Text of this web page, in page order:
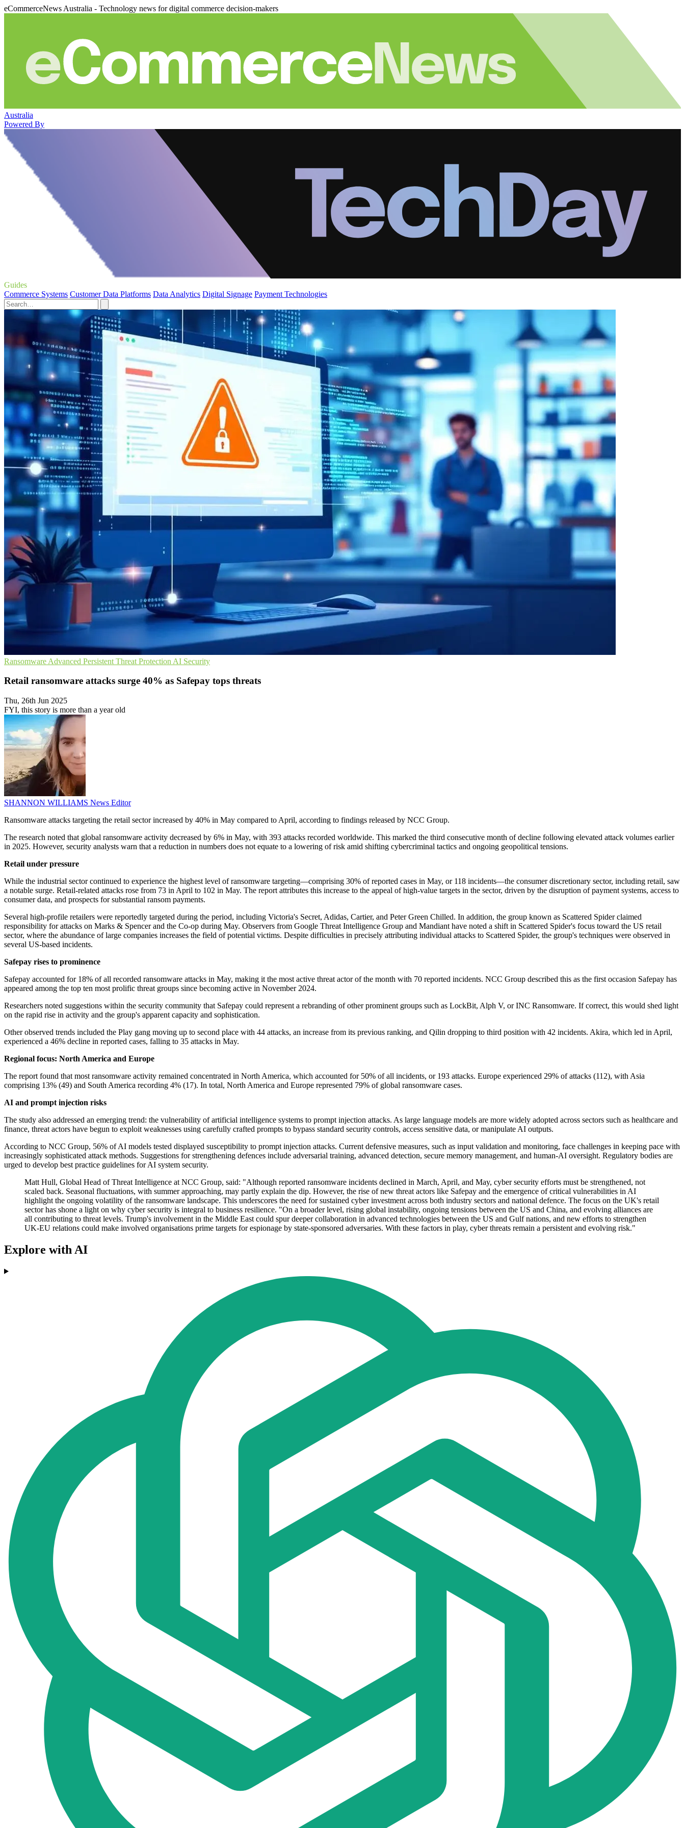
eCommerceNews Australia - Technology news for digital commerce decision-makers
Australia
Powered By
Guides
Commerce Systems Customer Data Platforms Data Analytics Digital Signage Payment Technologies
Ransomware Advanced Persistent Threat Protection AI Security
Retail ransomware attacks surge 40% as Safepay tops threats
Thu, 26th Jun 2025
FYI, this story is more than a year old
SHANNON WILLIAMS News Editor
Ransomware attacks targeting the retail sector increased by 40% in May compared to April, according to findings released by NCC Group.
The research noted that global ransomware activity decreased by 6% in May, with 393 attacks recorded worldwide. This marked the third consecutive month of decline following elevated attack volumes earlier
in 2025. However, security analysts warn that a reduction in numbers does not equate to a lowering of risk amid shifting cybercriminal tactics and ongoing geopolitical tensions.
Retail under pressure
While the industrial sector continued to experience the highest level of ransomware targeting—comprising 30% of reported cases in May, or 118 incidents—the consumer discretionary sector, including retail, saw
a notable surge. Retail-related attacks rose from 73 in April to 102 in May. The report attributes this increase to the appeal of high-value targets in the sector, driven by the disruption of payment systems, access to
consumer data, and prospects for substantial ransom payments.
Several high-profile retailers were reportedly targeted during the period, including Victoria's Secret, Adidas, Cartier, and Peter Green Chilled. In addition, the group known as Scattered Spider claimed
responsibility for attacks on Marks & Spencer and the Co-op during May. Observers from Google Threat Intelligence Group and Mandiant have noted a shift in Scattered Spider's focus toward the US retail
sector, where the abundance of large companies increases the field of potential victims. Despite difficulties in precisely attributing individual attacks to Scattered Spider, the group's techniques were observed in
several US-based incidents.
Safepay rises to prominence
Safepay accounted for 18% of all recorded ransomware attacks in May, making it the most active threat actor of the month with 70 reported incidents. NCC Group described this as the first occasion Safepay has
appeared among the top ten most prolific threat groups since becoming active in November 2024.
Researchers noted suggestions within the security community that Safepay could represent a rebranding of other prominent groups such as LockBit, Alph V, or INC Ransomware. If correct, this would shed light
on the rapid rise in activity and the group's apparent capacity and sophistication.
Other observed trends included the Play gang moving up to second place with 44 attacks, an increase from its previous ranking, and Qilin dropping to third position with 42 incidents. Akira, which led in April,
experienced a 46% decline in reported cases, falling to 35 attacks in May.
Regional focus: North America and Europe
The report found that most ransomware activity remained concentrated in North America, which accounted for 50% of all incidents, or 193 attacks. Europe experienced 29% of attacks (112), with Asia
comprising 13% (49) and South America recording 4% (17). In total, North America and Europe represented 79% of global ransomware cases.
AI and prompt injection risks
The study also addressed an emerging trend: the vulnerability of artificial intelligence systems to prompt injection attacks. As large language models are more widely adopted across sectors such as healthcare and
finance, threat actors have begun to exploit weaknesses using carefully crafted prompts to bypass standard security controls, access sensitive data, or manipulate AI outputs.
According to NCC Group, 56% of AI models tested displayed susceptibility to prompt injection attacks. Current defensive measures, such as input validation and monitoring, face challenges in keeping pace with
increasingly sophisticated attack methods. Suggestions for strengthening defences include adversarial training, advanced detection, secure memory management, and human-AI oversight. Regulatory bodies are
urged to develop best practice guidelines for AI system security.
Matt Hull, Global Head of Threat Intelligence at NCC Group, said: "Although reported ransomware incidents declined in March, April, and May, cyber security efforts must be strengthened, not
scaled back. Seasonal fluctuations, with summer approaching, may partly explain the dip. However, the rise of new threat actors like Safepay and the emergence of critical vulnerabilities in AI
highlight the ongoing volatility of the ransomware landscape. This underscores the need for sustained cyber investment across both industry sectors and national defence. The focus on the UK's retail
sector has shone a light on why cyber security is integral to business resilience. "On a broader level, rising global instability, ongoing tensions between the US and China, and evolving alliances are
all contributing to threat levels. Trump's involvement in the Middle East could spur deeper collaboration in advanced technologies between the US and Gulf nations, and new efforts to strengthen
UK-EU relations could make involved organisations prime targets for espionage by state-sponsored adversaries. With these factors in play, cyber threats remain a persistent and evolving risk."
Explore with AI